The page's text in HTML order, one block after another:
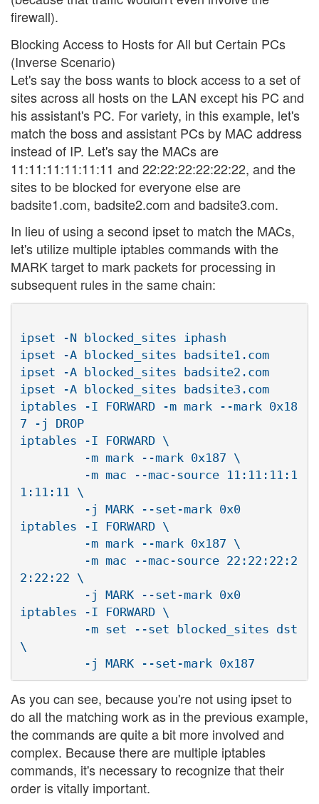
firewall).
Blocking Access to Hosts for All but Certain PCs
(Inverse Scenario)
Let's say the boss wants to block access to a set of
sites across all hosts on the LAN except his PC and
his assistant's PC. For variety, in this example, let's
match the boss and assistant PCs by MAC address
instead of IP. Let's say the MACs are
11:11:11:11:11:11 and 22:22:22:22:22:22, and the
sites to be blocked for everyone else are
badsite1.com, badsite2.com and badsite3.com.
In lieu of using a second ipset to match the MACs,
let's utilize multiple iptables commands with the
MARK target to mark packets for processing in
subsequent rules in the same chain:
ipset -N blocked_sites iphash
ipset -A blocked_sites badsite1.com
ipset -A blocked_sites badsite2.com
ipset -A blocked_sites badsite3.com
iptables -I FORWARD -m mark --mark 0x18
7 -j DROP
iptables -I FORWARD \
1:11:11 \
iptables -I FORWARD \
2:22:22 \
iptables -I FORWARD \
\
As you can see, because you're not using ipset to
do all the matching work as in the previous example,
the commands are quite a bit more involved and
complex. Because there are multiple iptables
commands, it's necessary to recognize that their
order is vitally important.